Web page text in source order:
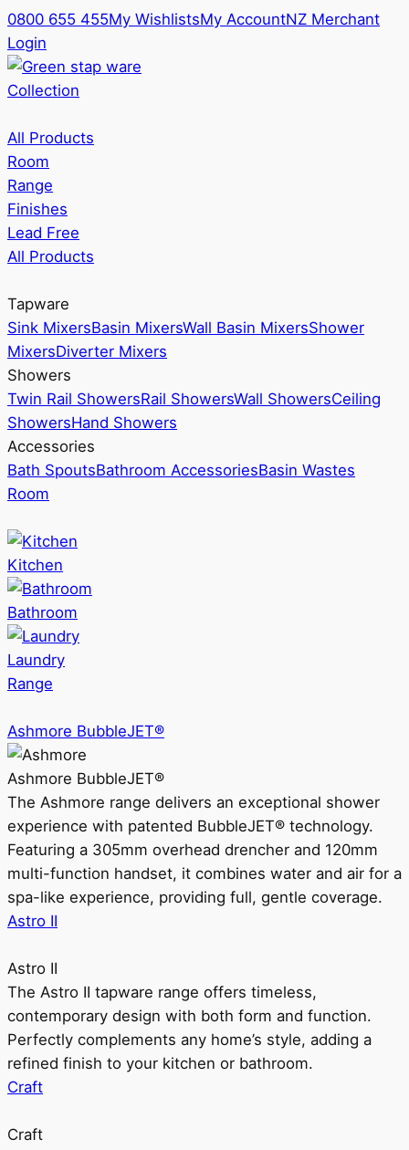
0800 655 455My WishlistsMy AccountNZ Merchant
Login
Collection
All Products
Room
Range
Finishes
Lead Free
All Products
Tapware
Sink MixersBasin MixersWall Basin MixersShower
MixersDiverter Mixers
Showers
Twin Rail ShowersRail ShowersWall ShowersCeiling
ShowersHand Showers
Accessories
Bath SpoutsBathroom AccessoriesBasin Wastes
Room
Kitchen
Bathroom
Laundry
Range
Ashmore BubbleJET®
Ashmore BubbleJET®
The Ashmore range delivers an exceptional shower
experience with patented BubbleJET® technology.
Featuring a 305mm overhead drencher and 120mm
multi-function handset, it combines water and air for a
spa-like experience, providing full, gentle coverage.
Astro II
Astro II
The Astro II tapware range offers timeless,
contemporary design with both form and function.
Perfectly complements any home’s style, adding a
refined finish to your kitchen or bathroom.
Craft
Craft